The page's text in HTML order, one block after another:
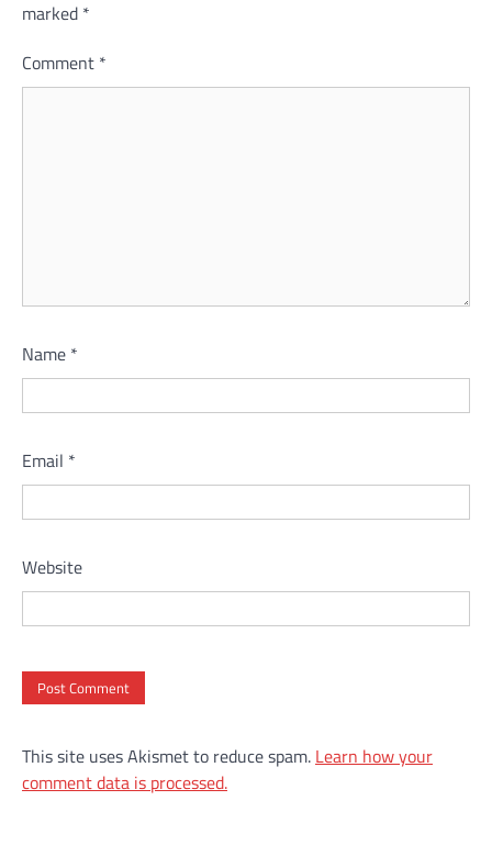
marked *
Comment *
Name *
Email *
Website
This site uses Akismet to reduce spam. Learn how your
comment data is processed.